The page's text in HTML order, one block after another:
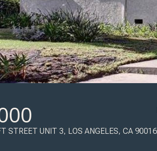
STREET UNIT 3, LOS ANGELES, CA 90016